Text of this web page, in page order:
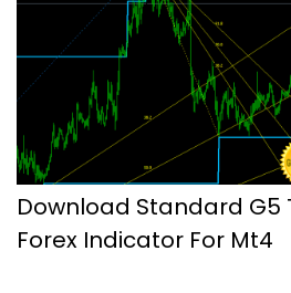
Download Standard G5
Forex Indicator For Mt4